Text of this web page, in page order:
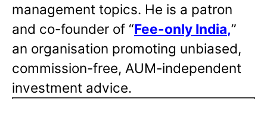
management topics. He is a patron
and co-founder of “Fee-only India,”
an organisation promoting unbiased,
commission-free, AUM-independent
investment advice.